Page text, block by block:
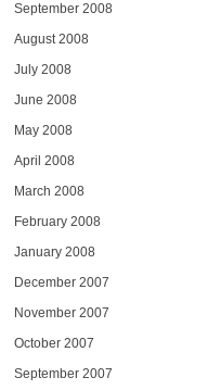
September 2008
August 2008
July 2008
June 2008
May 2008
April 2008
March 2008
February 2008
January 2008
December 2007
November 2007
October 2007
September 2007